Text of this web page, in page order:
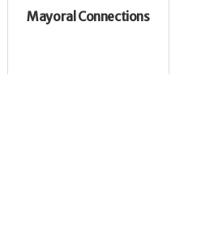
Mayoral Connections